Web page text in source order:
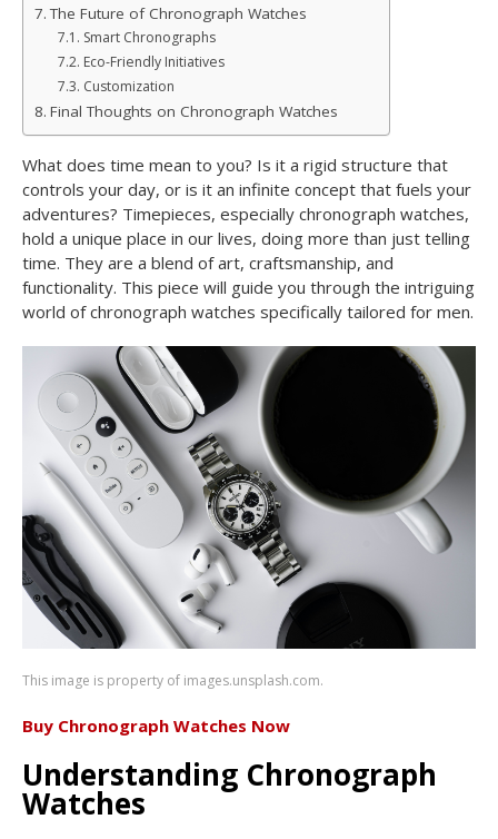
The Future of Chronograph Watches
Smart Chronographs
Eco-Friendly Initiatives
Customization
Final Thoughts on Chronograph Watches
What does time mean to you? Is it a rigid structure that
controls your day, or is it an infinite concept that fuels your
adventures? Timepieces, especially chronograph watches,
hold a unique place in our lives, doing more than just telling
time. They are a blend of art, craftsmanship, and
functionality. This piece will guide you through the intriguing
world of chronograph watches specifically tailored for men.
This image is property of images.unsplash.com.
Buy Chronograph Watches Now
Understanding Chronograph
Watches